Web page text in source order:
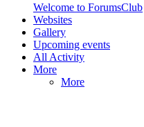
Welcome to ForumsClub
Websites
Gallery
Upcoming events
All Activity
More
More